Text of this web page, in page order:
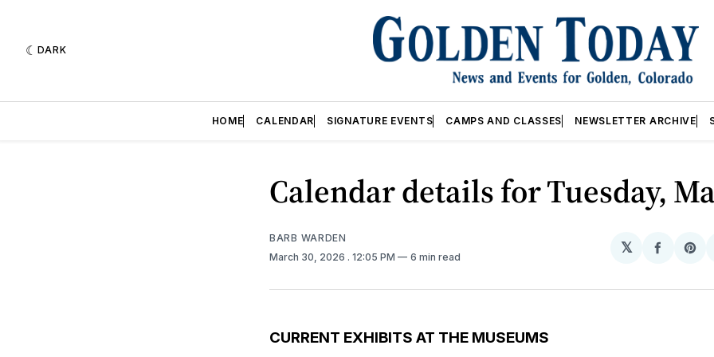
DARK
HOME CALENDAR SIGNATURE EVENTS CAMPS AND CLASSES NEWSLETTER ARCHIVE
Calendar details for Tuesday,
BARB WARDEN
March 30, 2026 . 12:05 PM 6 min read
𝕏
Share
CURRENT EXHIBITS AT THE MUSEUMS